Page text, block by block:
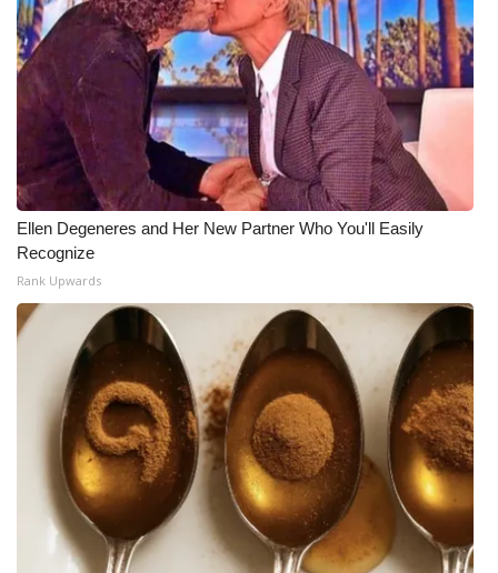
Ellen Degeneres and Her New Partner Who You'll Easily
Recognize
Rank Upwards